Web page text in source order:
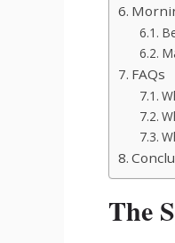
FAQs
The